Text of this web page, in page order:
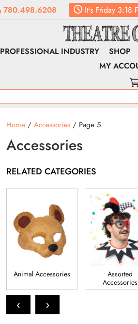
780.498.6208 It'sFriday3:18
PROFESSIONAL INDUSTRY SHOP
MY
Home/ Accessories/ Page 5
Accessories
RELATED CATEGORIES
Animal Accessories
Assorted
Accessories
‹ ›